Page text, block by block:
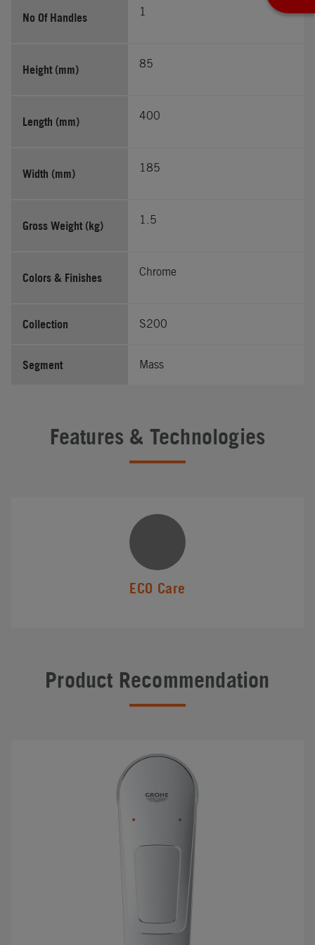
No Of Handles 1
Height (mm) 85
Length (mm) 400
Width (mm) 185
Gross Weight (kg) 1.5
Colors & Finishes Chrome
Collection S200
Segment Mass
Features & Technologies
ECO Care
Product Recommendation